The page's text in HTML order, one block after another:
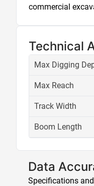
commercial
Technical
Max Digging
Max Reach
Track Width
Boom Length
Data
Specifications